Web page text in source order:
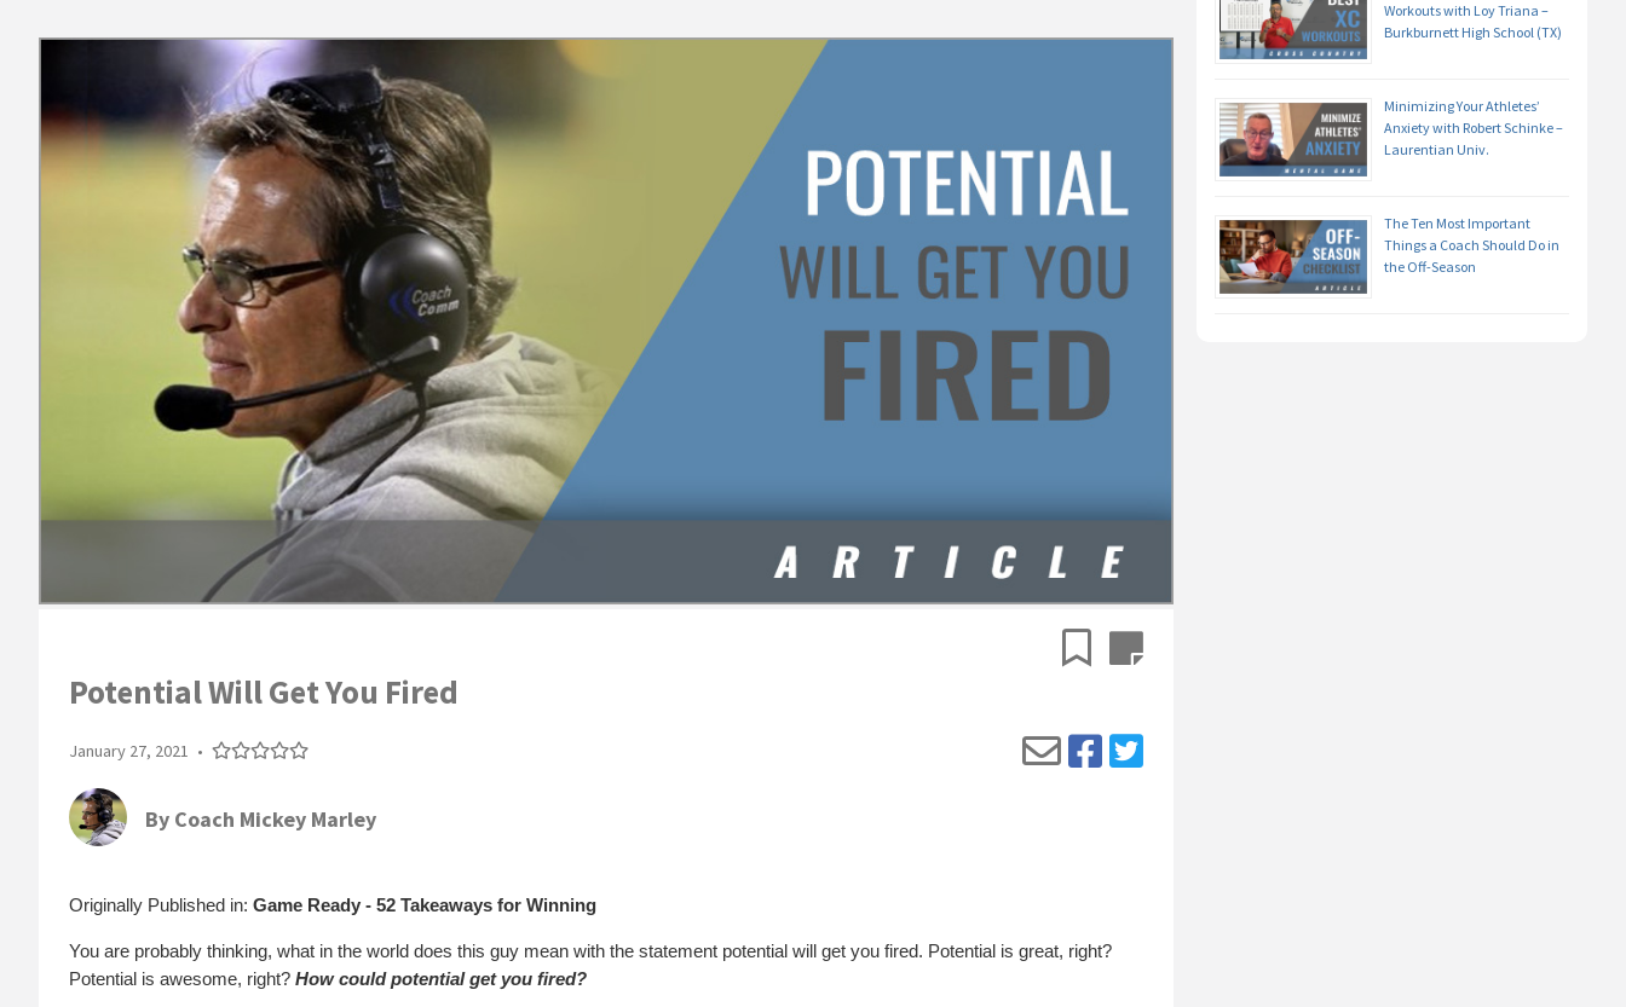
Potential Will Get You Fired
January 27, 2021 •
By Coach Mickey Marley
Originally Published in:Game Ready - 52 Takeaways for Winning
You are probably thinking, what in the world does this guy mean with the statement potential will get you fired. Potential is great, right?
Potential is awesome, right?How could potential get you fired?
Workouts with Loy Triana –
Burkburnett High School (TX)
Minimizing Your Athletes’
Anxiety with Robert Schinke –
Laurentian Univ.
The Ten Most Important
Things a Coach Should Do in
the Off-Season